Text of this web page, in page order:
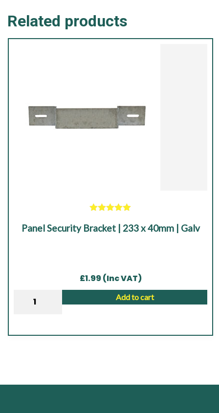
Related products
out of 5
Panel Security Bracket | 233 x 40mm | Galv
£1.99(Inc VAT)
Security
|
|
Add to cart